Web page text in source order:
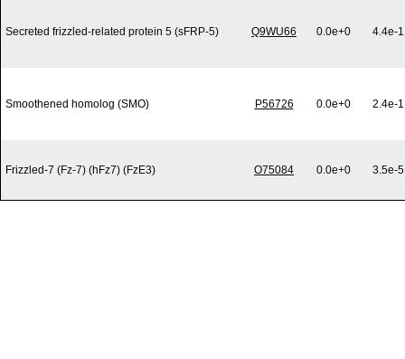
Secreted frizzled-related protein 5 (sFRP-5) Q9WU66 0.0e+0 4.4e-1
Smoothened homolog (SMO) P56726 0.0e+0 2.4e-1
Frizzled-7 (Fz-7) (hFz7) (FzE3) O75084 0.0e+0 3.5e-5